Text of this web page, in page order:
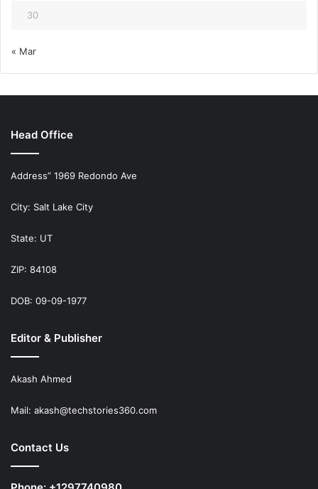
30
« Mar
Head Office
Address” 1969 Redondo Ave
City: Salt Lake City
State: UT
ZIP: 84108
DOB: 09-09-1977
Editor & Publisher
Akash Ahmed
Mail: akash@techstories360.com
Contact Us